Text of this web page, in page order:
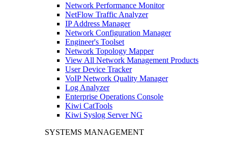
Network Performance Monitor
NetFlow Traffic Analyzer
IP Address Manager
Network Configuration Manager
Engineer's Toolset
Network Topology Mapper
View All Network Management Products
User Device Tracker
VoIP Network Quality Manager
Log Analyzer
Enterprise Operations Console
Kiwi CatTools
Kiwi Syslog Server NG
SYSTEMS MANAGEMENT